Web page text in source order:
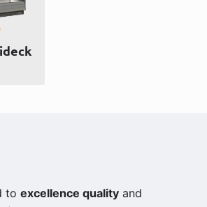
toexcellence quality and